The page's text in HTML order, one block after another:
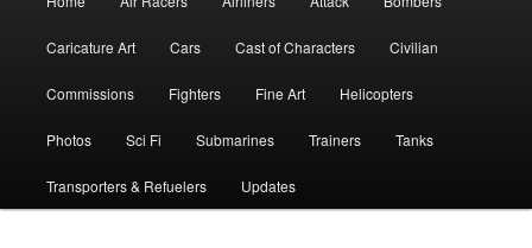
Caricature Art Cars Cast of Characters Civilian
Commissions Fighters Fine Art Helicopters
Photos Sci Fi Submarines Trainers Tanks
Transporters & Refuelers Updates